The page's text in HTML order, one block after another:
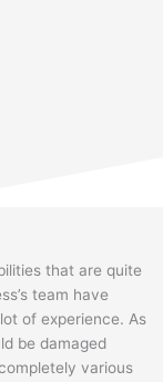
that are quite
team have
of experience. As
be damaged
various